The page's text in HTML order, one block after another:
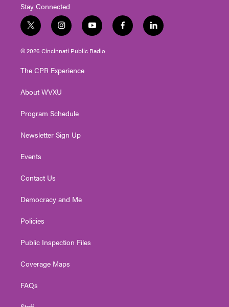
Stay Connected
t
w
i
t
e
i
n
s
t
g
a
y
o
u
t
f
a
l
i
© 2026 Cincinnati Public Radio
The CPR Experience
About WVXU
Program Schedule
Newsletter Sign Up
Events
Contact Us
Democracy and Me
Policies
Public Inspection Files
Coverage Maps
FAQs